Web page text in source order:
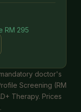
RM 295
doctor's
Screening (RM
Therapy. Prices